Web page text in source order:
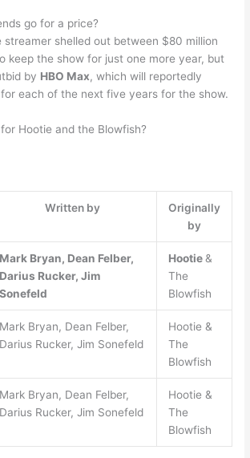
go for a price?
streamer shelled out between $80 million
keep the show for just one more year, but
by HBO Max, which will reportedly
each of the next five years for the show.
Hootie and the Blowfish?
Written by
Originally
by
Mark Bryan, Dean Felber,
Darius Rucker, Jim
Sonefeld
Hootie&
The
Blowfish
Mark Bryan, Dean Felber,
Darius Rucker, Jim Sonefeld
Hootie &
The
Blowfish
Mark Bryan, Dean Felber,
Darius Rucker, Jim Sonefeld
Hootie &
The
Blowfish